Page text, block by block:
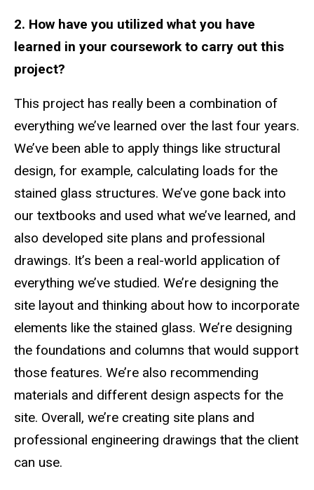
2. How have you utilized what you have
learned in your coursework to carry out this
project?
This project has really been a combination of
everything we’ve learned over the last four years.
We’ve been able to apply things like structural
design, for example, calculating loads for the
stained glass structures. We’ve gone back into
our textbooks and used what we’ve learned, and
also developed site plans and professional
drawings. It’s been a real-world application of
everything we’ve studied. We’re designing the
site layout and thinking about how to incorporate
elements like the stained glass. We’re designing
the foundations and columns that would support
those features. We’re also recommending
materials and different design aspects for the
site. Overall, we’re creating site plans and
professional engineering drawings that the client
can use.